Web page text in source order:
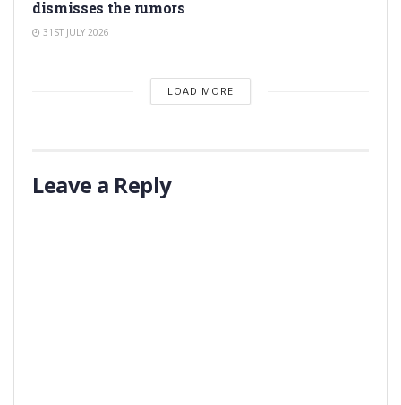
dismisses the rumors
31ST JULY 2026
LOAD MORE
Leave a Reply